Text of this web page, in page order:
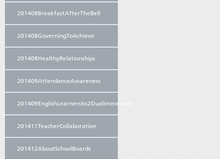
201408BreakfastAfterTheBell
201408GoverningToAchieve
201408HealthyRelationships
201409AttendanceAwareness
201409EnglishLearnersIss2Dualimmersion
201411TeacherCollaboration
201412AboutSchoolBoards